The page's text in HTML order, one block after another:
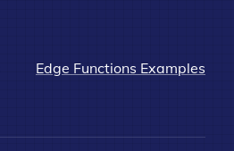
Edge Functions Examples